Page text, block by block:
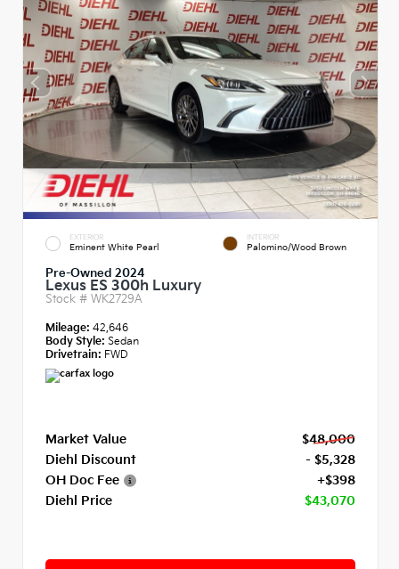
EXTERIOR
Eminent White Pearl
INTERIOR
Palomino/Wood Brown
Pre-Owned 2024
Lexus ES 300h Luxury
Stock # WK2729A
Mileage: 42,646
Body Style: Sedan
Drivetrain: FWD
Market Value
$48,000
Diehl Discount
- $5,328
OH Doc Fee
+$398
Diehl Price
$43,070